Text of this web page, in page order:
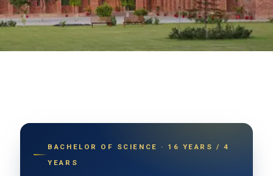
BACHELOR OF SCIENCE · 16 YEARS / 4
YEARS